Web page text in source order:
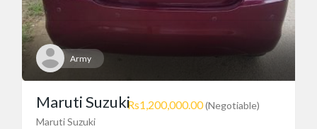
Army
Rs1,200,000.00(Negotiable)
Maruti Suzuki
Maruti Suzuki